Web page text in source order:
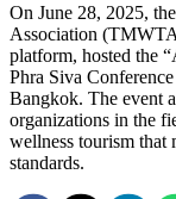
On June 28, 2025,
Association
platform, hosted the
Phra Siva
Bangkok. The event
organizations in the
wellness tourism that
standards.